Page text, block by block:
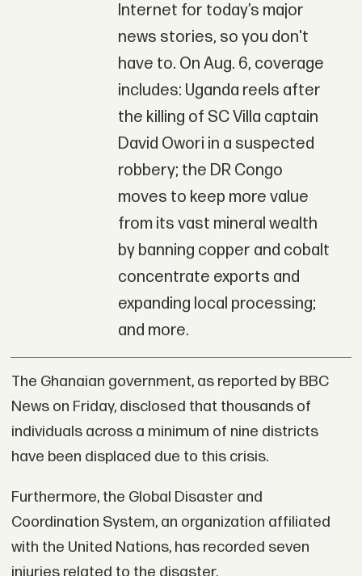
Internet for today’s major
news stories, so you don't
have to. On Aug. 6, coverage
includes: Uganda reels after
the killing of SC Villa captain
David Owori in a suspected
robbery; the DR Congo
moves to keep more value
from its vast mineral wealth
by banning copper and cobalt
concentrate exports and
expanding local processing;
and more.
The Ghanaian government, as reported by BBC
News on Friday, disclosed that thousands of
individuals across a minimum of nine districts
have been displaced due to this crisis.
Furthermore, the Global Disaster and
Coordination System, an organization affiliated
with the United Nations, has recorded seven
injuries related to the disaster.